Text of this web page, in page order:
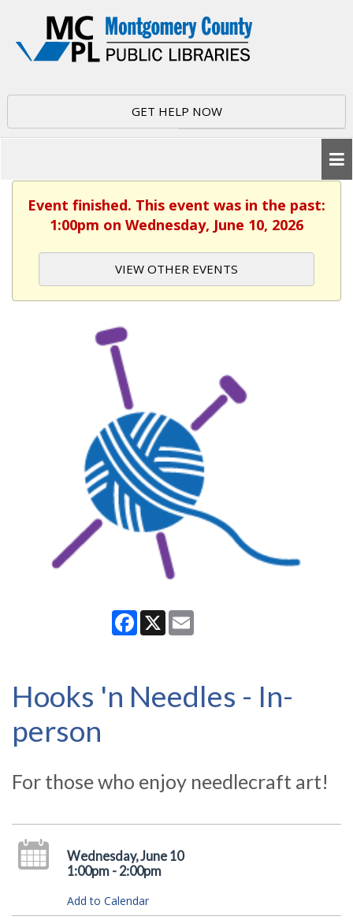
GET HELP NOW
Event finished. This event was in the past:
1:00pm on Wednesday, June 10, 2026
VIEW OTHER EVENTS
Facebook
X
Hooks 'n Needles - In-
person
For those who enjoy needlecraft art!
Wednesday, June 10
1:00pm - 2:00pm
Add to Calendar